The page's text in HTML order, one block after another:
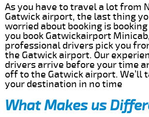
As you have to travel a lot from
Gatwick airport, the last thing
worried about booking is
you book Gatwickairport
professional drivers pick you
the Gatwick airport. Our
drivers arrive before your time
off to the Gatwick airport. We’ll
your destination in no time
What Makes us